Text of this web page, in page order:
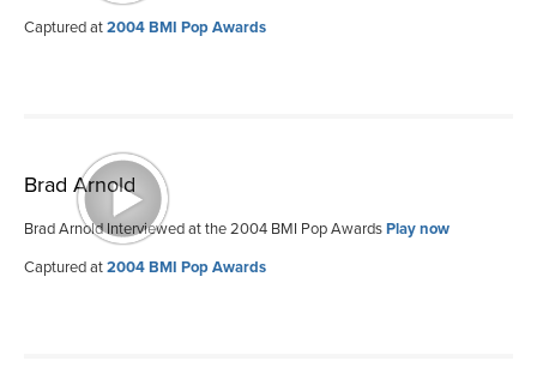
Captured at2004 BMI Pop Awards
Brad Arnold
Brad Arnold Interviewed at the 2004 BMI Pop AwardsPlay now
Captured at2004 BMI Pop Awards